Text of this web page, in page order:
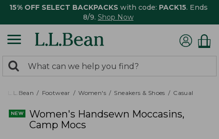
15% OFF SELECT BACKPACKS with code: PACK15. Ends
8/9. Shop Now
search
returned.
Search:
L.L.Bean Footwear Women's Sneakers & Shoes Casual
Women's Handsewn Moccasins,
Camp Mocs